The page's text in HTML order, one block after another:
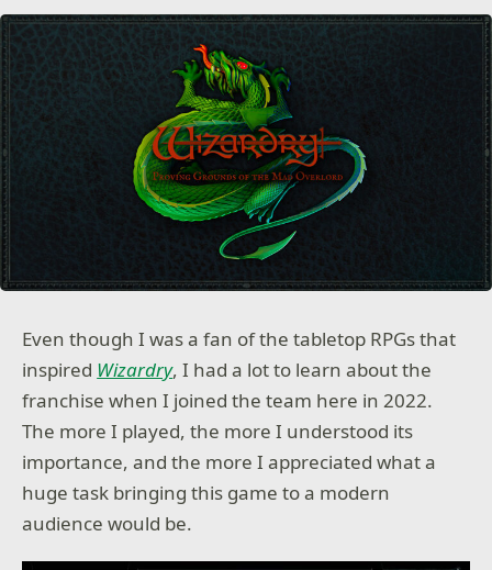
Even though I was a fan of the tabletop RPGs that
inspired Wizardry, I had a lot to learn about the
franchise when I joined the team here in 2022.
The more I played, the more I understood its
importance, and the more I appreciated what a
huge task bringing this game to a modern
audience would be.